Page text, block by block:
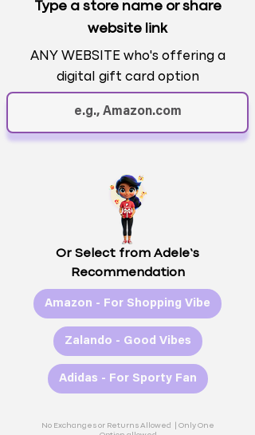
Type a store name or share
website link
ANY WEBSITE who's offering a
digital gift card option
Or Select from Adele’s
Recommendation
Amazon - For Shopping Vibe
Zalando - Good Vibes
Adidas - For Sporty Fan
No Exchanges or Returns Allowed | Only One